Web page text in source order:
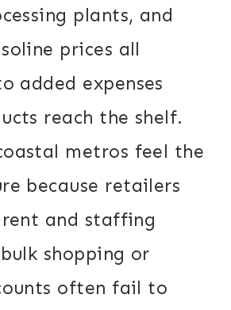
plants, and
prices all
added expenses
reach the shelf.
metros feel the
because retailers
and staffing
shopping or
often fail to